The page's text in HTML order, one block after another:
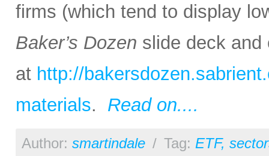
firms (which tend to display
Baker’s Dozen slide deck and
at http://
materials. Read on....
Author: smartindale / Tag: ETF,